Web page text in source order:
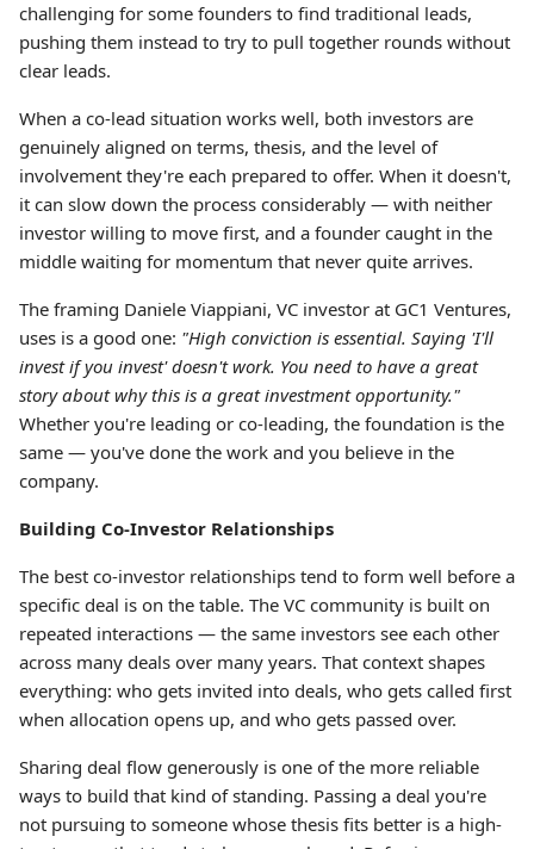
challenging for some founders to find traditional leads,
pushing them instead to try to pull together rounds without
clear leads.
When a co-lead situation works well, both investors are
genuinely aligned on terms, thesis, and the level of
involvement they're each prepared to offer. When it doesn't,
it can slow down the process considerably — with neither
investor willing to move first, and a founder caught in the
middle waiting for momentum that never quite arrives.
The framing Daniele Viappiani, VC investor at GC1 Ventures,
uses is a good one: "High conviction is essential. Saying 'I'll
invest if you invest' doesn't work. You need to have a great
story about why this is a great investment opportunity."
Whether you're leading or co-leading, the foundation is the
same — you've done the work and you believe in the
company.
Building Co-Investor Relationships
The best co-investor relationships tend to form well before a
specific deal is on the table. The VC community is built on
repeated interactions — the same investors see each other
across many deals over many years. That context shapes
everything: who gets invited into deals, who gets called first
when allocation opens up, and who gets passed over.
Sharing deal flow generously is one of the more reliable
ways to build that kind of standing. Passing a deal you're
not pursuing to someone whose thesis fits better is a high-